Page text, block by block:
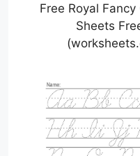
Free Royal
Sheets